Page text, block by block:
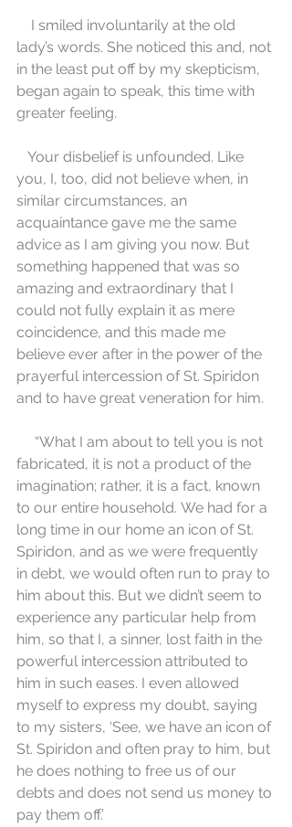
I smiled involuntarily at the old
lady’s words. She noticed this and, not
in the least put off by my skepticism,
began again to speak, this time with
greater feeling.
Your disbelief is unfounded. Like
you, I, too, did not believe when, in
similar circumstances, an
acquaintance gave me the same
advice as I am giving you now. But
something happened that was so
amazing and extraordinary that I
could not fully explain it as mere
coincidence, and this made me
believe ever after in the power of the
prayerful intercession of St. Spiridon
and to have great veneration for him.
“What I am about to tell you is not
fabricated, it is not a product of the
imagination; rather, it is a fact, known
to our entire household. We had for a
long time in our home an icon of St.
Spiridon, and as we were frequently
in debt, we would often run to pray to
him about this. But we didn’t seem to
experience any particular help from
him, so that I, a sinner, lost faith in the
powerful intercession attributed to
him in such eases. I even allowed
myself to express my doubt, saying
to my sisters, ‘See, we have an icon of
St. Spiridon and often pray to him, but
he does nothing to free us of our
debts and does not send us money to
pay them off.’